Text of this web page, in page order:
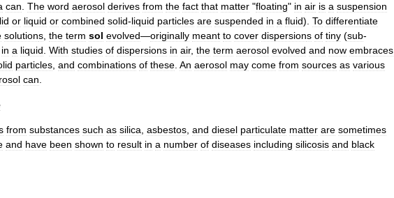
can The word aerosol derives from the fact that matter "floating" in air is a suspension
or liquid or combined solid-liquid particles are suspended in a fluid). To differentiate
solutions the term sol evolved—originally meant to cover dispersions of tiny (sub-
in a liquid With studies of dispersions in air, the term aerosol evolved and now embraces
particles and combinations of these An aerosol may come from sources as various
can
from substances such as silica asbestos and diesel particulate matter are sometimes
and have been shown to result in a number of diseases including silicosis and black